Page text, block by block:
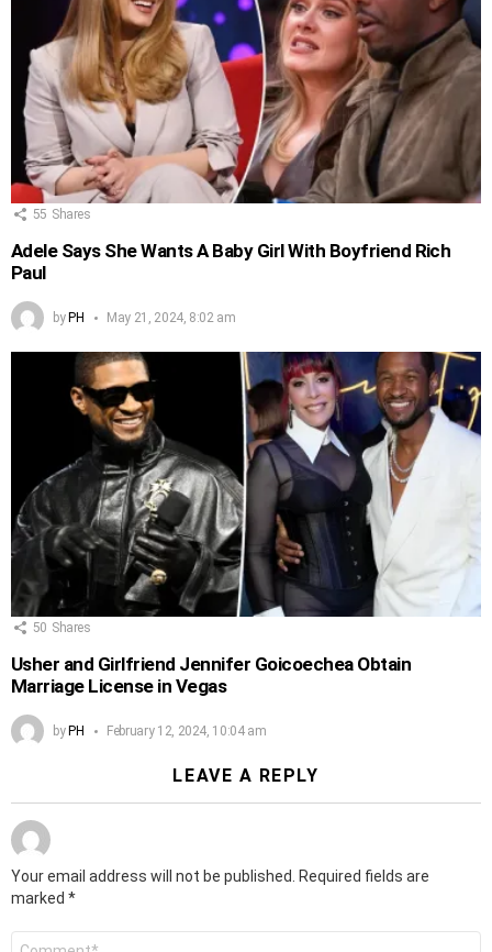
55 Shares
Adele Says She Wants A Baby Girl With Boyfriend Rich
Paul
byPH May 21, 2024, 8:02 am
50 Shares
Usher and Girlfriend Jennifer Goicoechea Obtain
Marriage License in Vegas
byPH February 12, 2024, 10:04 am
LEAVE A REPLY
Your email address will not be published. Required fields are
marked *